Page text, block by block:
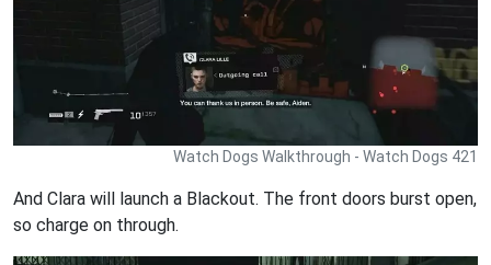
Watch Dogs Walkthrough - Watch Dogs 421
And Clara will launch a Blackout. The front doors burst open,
so charge on through.